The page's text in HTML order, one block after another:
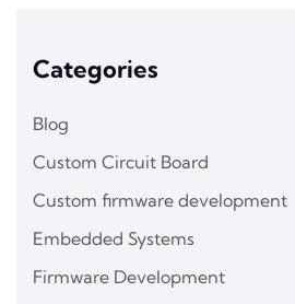
Categories
Blog
Custom Circuit Board
Custom firmware development
Embedded Systems
Firmware Development